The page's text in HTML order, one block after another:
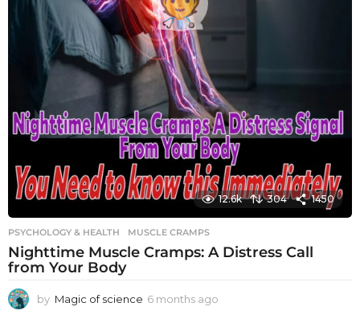
12.6k 304 1450
PSYCHOLOGY & HEALTH MUSCLE CRAMPS
Nighttime Muscle Cramps: A Distress Call
from Your Body
by Magic of science 6 months ago